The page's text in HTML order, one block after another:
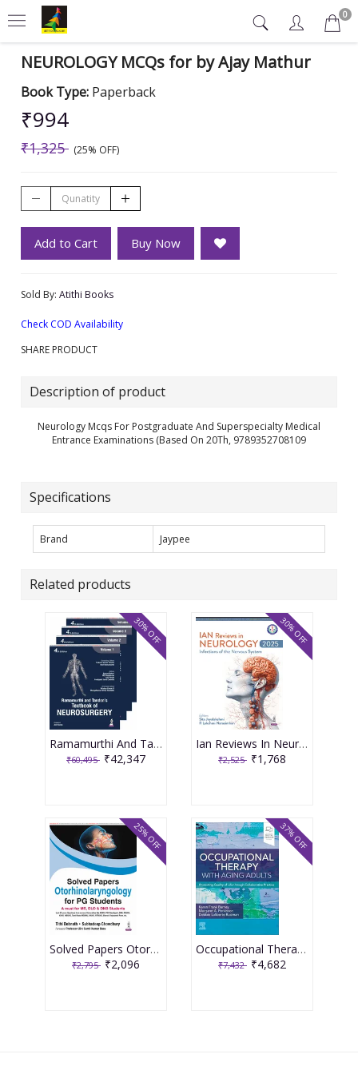
0
NEUROLOGY MCQs for by Ajay Mathur
Book Type: Paperback
₹994
₹1,325 (25% OFF)
Add to Cart Buy Now
Sold By: Atithi Books
Check COD Availability
SHARE PRODUCT
Description of product
Neurology Mcqs For Postgraduate And Superspecialty Medical
Entrance Examinations (Based On 20Th, 9789352708109
Specifications
Brand Jaypee
Related products
Ramamurthi And Tandon'S Textbook Of Neurosurgery (4Vols) 4th Edition 2026 By Sanjay Behari
₹60,495 ₹42,347
30% OFF
Ian Reviews In Neurology 2025: Infections Of The Nervous System 1st Edition 2026 By Sita Jayalakshmi
₹2,525 ₹1,768
30% OFF
Solved Papers Otorhinolaryngology For Pg Students(A Must For Ms,Dlo & Dnb Students) 1st Edition 2026 By Tithi Debnath
₹2,795 ₹2,096
25% OFF
Occupational Therapy with Aging Adults: Promoting Quality of Life through Collaborative Practice 2nd Editiion 2024 By Barney
₹7,432 ₹4,682
37% OFF